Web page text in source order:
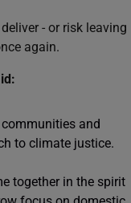
- or risk leaving
again.
and
to climate justice.
together in the spirit